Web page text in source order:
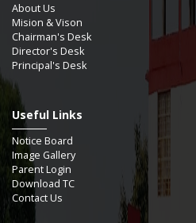
About Us
Mision & Vison
Chairman's Desk
Director's Desk
Principal's Desk
Useful Links
Notice Board
Image Gallery
Parent Login
Download TC
Contact Us